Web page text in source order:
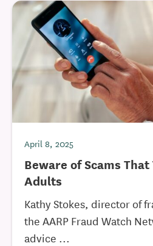
April 8, 2025
Beware of Scams
Adults
Kathy Stokes, director of
the AARP Fraud Watch
advice ...